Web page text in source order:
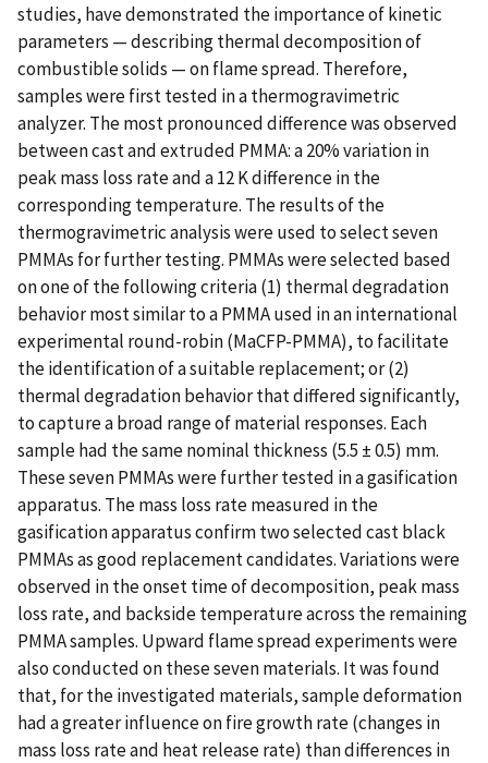
studies, have demonstrated the importance of kinetic
parameters — describing thermal decomposition of
combustible solids — on flame spread. Therefore,
samples were first tested in a thermogravimetric
analyzer. The most pronounced difference was observed
between cast and extruded PMMA: a 20% variation in
peak mass loss rate and a 12 K difference in the
corresponding temperature. The results of the
thermogravimetric analysis were used to select seven
PMMAs for further testing. PMMAs were selected based
on one of the following criteria (1) thermal degradation
behavior most similar to a PMMA used in an international
experimental round-robin (MaCFP-PMMA), to facilitate
the identification of a suitable replacement; or (2)
thermal degradation behavior that differed significantly,
to capture a broad range of material responses. Each
sample had the same nominal thickness (5.5 ± 0.5) mm.
These seven PMMAs were further tested in a gasification
apparatus. The mass loss rate measured in the
gasification apparatus confirm two selected cast black
PMMAs as good replacement candidates. Variations were
observed in the onset time of decomposition, peak mass
loss rate, and backside temperature across the remaining
PMMA samples. Upward flame spread experiments were
also conducted on these seven materials. It was found
that, for the investigated materials, sample deformation
had a greater influence on fire growth rate (changes in
mass loss rate and heat release rate) than differences in